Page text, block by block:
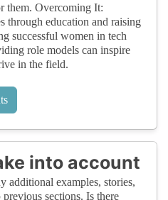
them. Overcoming It:
through education and raising
successful women in tech
role models can inspire
in the field.
into account
additional examples, stories,
sections. Is there